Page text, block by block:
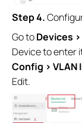
Step 4.
Go toDevices
Device to enter
Config > VLAN
Edit.